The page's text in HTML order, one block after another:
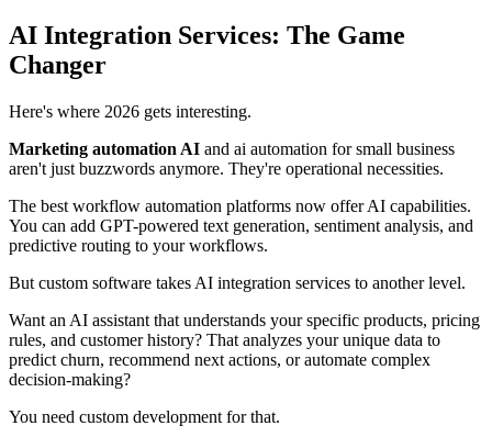
AI Integration Services: The Game
Changer
Here's where 2026 gets interesting.
Marketing automation AI and ai automation for small business
aren't just buzzwords anymore. They're operational necessities.
The best workflow automation platforms now offer AI capabilities.
You can add GPT-powered text generation, sentiment analysis, and
predictive routing to your workflows.
But custom software takes AI integration services to another level.
Want an AI assistant that understands your specific products, pricing
rules, and customer history? That analyzes your unique data to
predict churn, recommend next actions, or automate complex
decision-making?
You need custom development for that.